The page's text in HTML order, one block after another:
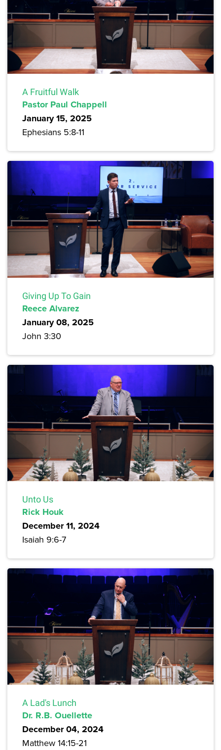
A Fruitful Walk
Pastor Paul Chappell
January 15, 2025
Ephesians 5:8-11
Giving Up To Gain
Reece Alvarez
January 08, 2025
John 3:30
Unto Us
Rick Houk
December 11, 2024
Isaiah 9:6-7
A Lad's Lunch
Dr. R.B. Ouellette
December 04, 2024
Matthew 14:15-21